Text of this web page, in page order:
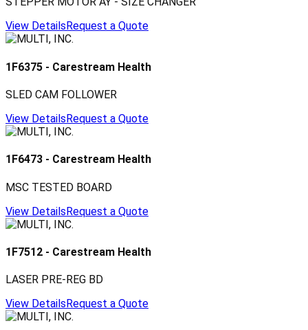
View Details Request a Quote
1F6375 - Carestream Health
SLED CAM FOLLOWER
View DetailsRequest a Quote
1F6473 - Carestream Health
MSC TESTED BOARD
View DetailsRequest a Quote
1F7512 - Carestream Health
LASER PRE-REG BD
View DetailsRequest a Quote